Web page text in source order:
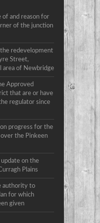
of and reason for
of the junction
redevelopment
Street,
area of Newbridge
Approved
that are or have
regulator since
progress for the
the Pinkeen
on the
Plains
authority to
for which
given